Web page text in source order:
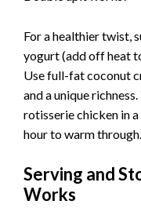
For a healthier twist,
yogurt (add off heat
Use full-fat coconut
and a unique
rotisserie chicken in
hour to warm through.
Serving and
Works